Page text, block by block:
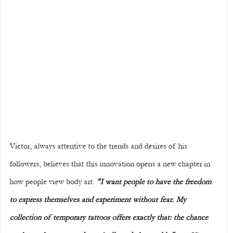
Victor, always attentive to the trends and desires of his
followers, believes that this innovation opens a new chapter in
how people view body art. "I want people to have the freedom
to express themselves and experiment without fear. My
collection of temporary tattoos offers exactly that: the chance